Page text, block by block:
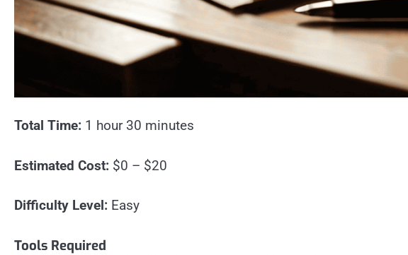
Total Time: 1 hour 30 minutes
Estimated Cost: $0 – $20
Difficulty Level: Easy
Tools Required